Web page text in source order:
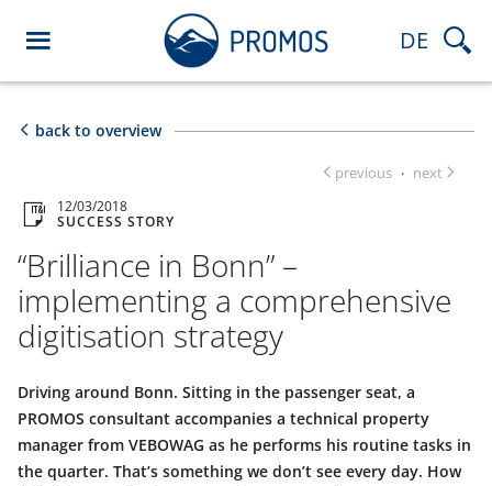
DE
back to overview
previous · next
12/03/2018
SUCCESS STORY
“Brilliance in Bonn” –
implementing a comprehensive
digitisation strategy
Driving around Bonn. Sitting in the passenger seat, a
PROMOS consultant accompanies a technical property
manager from VEBOWAG as he performs his routine tasks in
the quarter. That’s something we don’t see every day. How